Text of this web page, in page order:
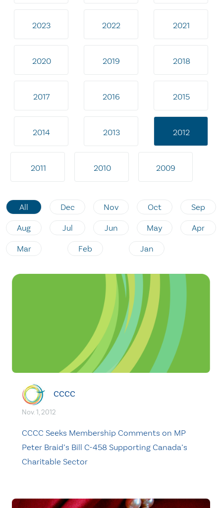
2023 2022 2021
2020 2019 2018
2017 2016 2015
2014 2013 2012
2011 2010 2009
All Dec Nov Oct Sep
Aug Jul Jun May Apr
Mar Feb Jan
CCCC
Nov. 1, 2012
CCCC Seeks Membership Comments on MP
Peter Braid’s Bill C-458 Supporting Canada’s
Charitable Sector